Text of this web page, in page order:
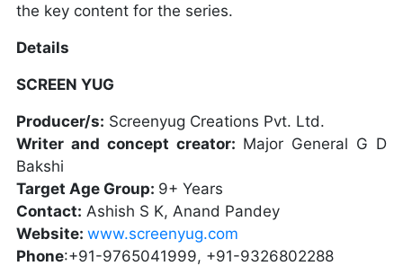
the key content for the series.
Details
SCREEN YUG
Producer/s: Screenyug Creations Pvt. Ltd.
Writer and concept creator: Major General G D
Bakshi
Target Age Group: 9+ Years
Contact: Ashish S K, Anand Pandey
Website:www.screenyug.com
Phone:+91-9765041999, +91-9326802288